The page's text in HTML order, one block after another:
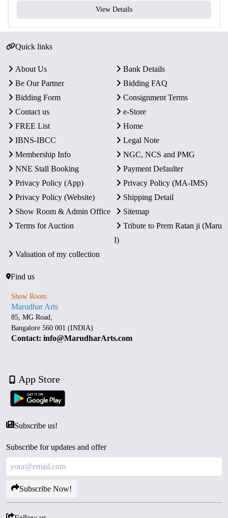
View Details
Quick links
About Us
Bank Details
Be Our Partner
Bidding FAQ
Bidding Form
Consignment Terms
Contact us
e-Store
FREE List
Home
IBNS-IBCC
Legal Note
Membership Info
NGC, NCS and PMG
NNE Stall Booking
Payment Defaulter
Privacy Policy (App)
Privacy Policy (MA-IMS)
Privacy Policy (Website)
Shipping Detail
Show Room & Admin Office
Sitemap
Terms for Auction
Tribute to Prem Ratan ji (Maru
I)
Valuation of my collection
Find us
Show Room
Marudhar Arts
85, MG Road,
Bangalore 560 001 (INDIA)
Contact: info@MarudharArts.com
App Store
Subscribe us!
Subscribe for updates and offer
Subscribe Now!